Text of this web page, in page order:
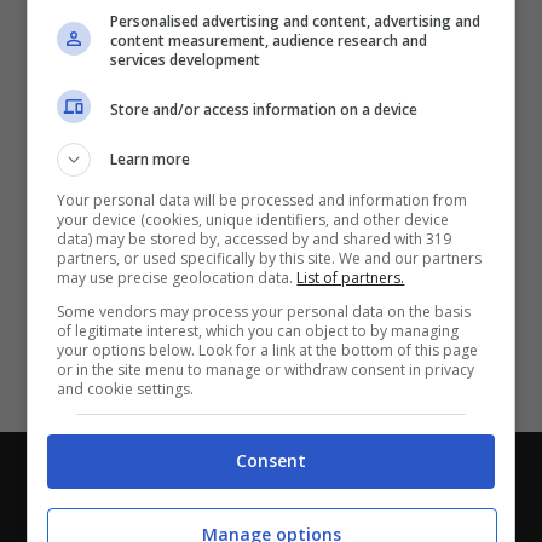
Redazione-Privacy Policy
Direttagoal.it di proprietà di PLANET SHARE SRL - VIA
Con i pronostici dei migliori Tipster!
Personalised advertising and content, advertising and
content measurement, audience research and
services development
Store and/or access information on a device
Learn more
Your personal data will be processed and information from
your device (cookies, unique identifiers, and other device
data) may be stored by, accessed by and shared with 319
partners, or used specifically by this site. We and our partners
may use precise geolocation data. List of partners.
Some vendors may process your personal data on the basis
of legitimate interest, which you can object to by managing
your options below. Look for a link at the bottom of this page
or in the site menu to manage or withdraw consent in privacy
and cookie settings.
Consent
Manage options